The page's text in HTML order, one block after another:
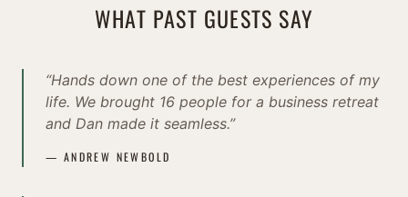
WHAT PAST GUESTS SAY
“Hands down one of the best experiences of my
life. We brought 16 people for a business retreat
and Dan made it seamless.”
— ANDREW NEWBOLD